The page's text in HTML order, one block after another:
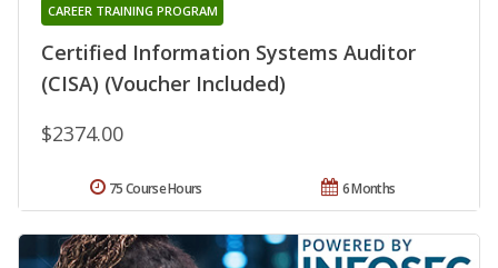
Certified Information Systems Auditor
(CISA) (Voucher Included)
CAREER TRAINING PROGRAM
$2374.00
6 Months
75 Course Hours